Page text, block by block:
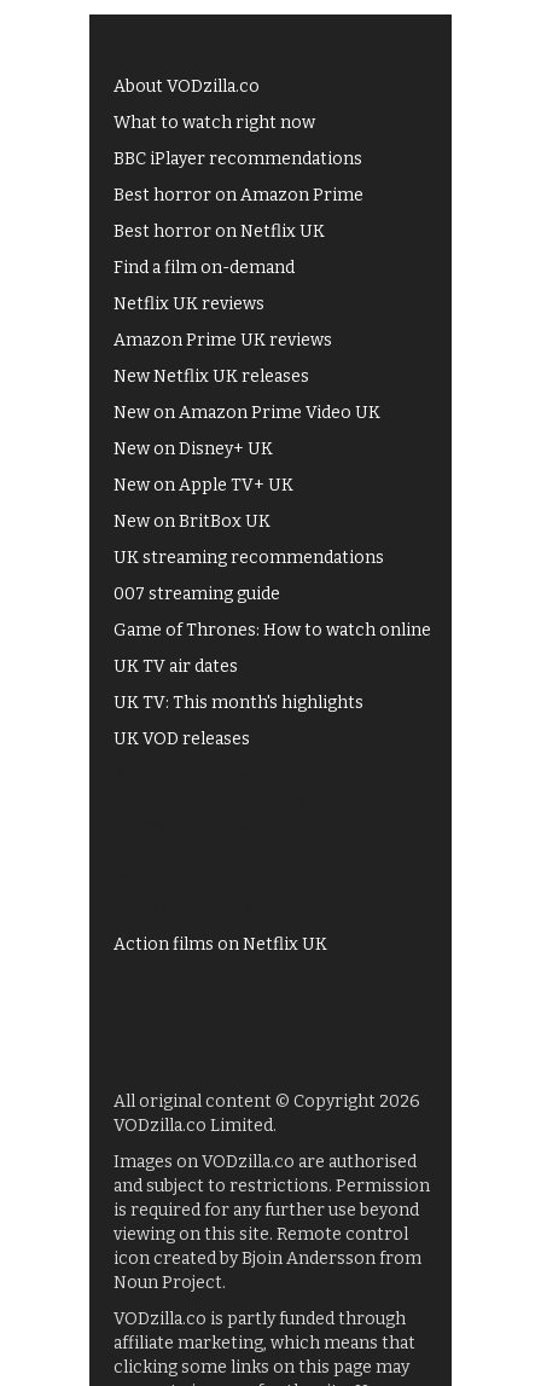
About VODzilla.co
What to watch right now
BBC iPlayer recommendations
Best horror on Amazon Prime
Best horror on Netflix UK
Find a film on-demand
Netflix UK reviews
Amazon Prime UK reviews
New Netflix UK releases
New on Amazon Prime Video UK
New on Disney+ UK
New on Apple TV+ UK
New on BritBox UK
UK streaming recommendations
007 streaming guide
Game of Thrones: How to watch online
UK TV air dates
UK TV: This month's highlights
UK VOD releases
Action films on Netflix UK
All original content © Copyright 2026
VODzilla.co Limited.
Images on VODzilla.co are authorised
and subject to restrictions. Permission
is required for any further use beyond
viewing on this site. Remote control
icon created by Bjoin Andersson from
Noun Project.
VODzilla.co is partly funded through
affiliate marketing, which means that
clicking some links on this page may